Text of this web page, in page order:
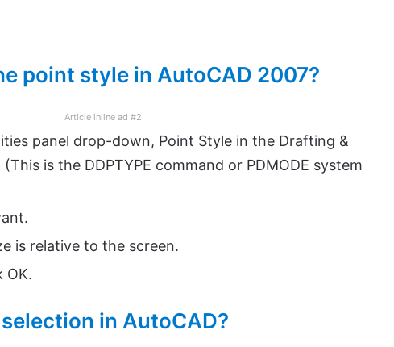
point style in AutoCAD 2007?
Article inline ad #2
panel drop-down, Point Style in the Drafting &
is the DDPTYPE command or PDMODE system
is relative to the screen.
OK.
in AutoCAD?